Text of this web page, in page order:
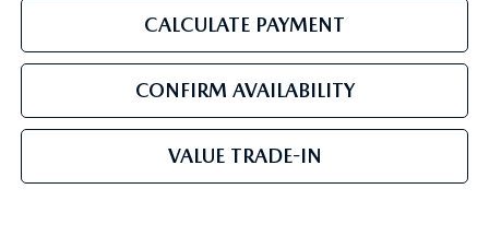
HOW-TO-VIDEOS
CALCULATE PAYMENT
CONFIRM AVAILABILITY
VALUE TRADE-IN